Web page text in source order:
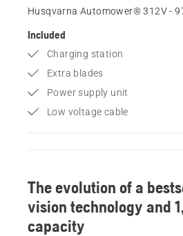
Husqvarna Automower® 312V -
Included
Charging station
Extra blades
Power supply unit
Low voltage cable
The evolution of a
vision technology and
capacity